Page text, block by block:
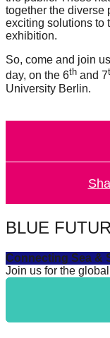
together the diverse
exciting solutions to
exhibition.
So, come and join
day, on the 6th and 7
University Berlin.
BLUE
Connecting Sea &
Join us for the